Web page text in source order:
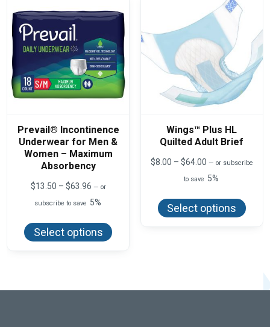
chosen
the
product
page
page
Prevail® Incontinence
Underwear for Men &
Women – Maximum
Absorbency
$13.50 – $63.96Price
$13.50
$63.96
— or
subscribe to save 5%
Select options
has
be
Wings™ Plus HL
Quilted Adult Brief
$8.00 – $64.00Price
$8.00
$64.00
— or subscribe
to save 5%
Select options
has
on